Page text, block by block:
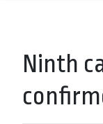
Ninth